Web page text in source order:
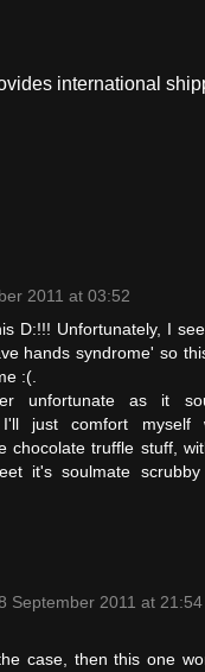
international
2011 at 03:52
D:!!! Unfortunately, I
hands syndrome' so
:(.
unfortunate as it
I'll just comfort
chocolate truffle stuff,
it's soulmate scrubby
September 2011 at 21:54
case, then this one